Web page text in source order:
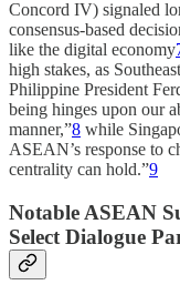
Concord IV) signaled
consensus-based
like the digital economy
high stakes, as
Philippine President
being hinges upon our
manner,”8 while
ASEAN’s response to
centrality can hold.”9
Notable ASEAN
Select Dialogue